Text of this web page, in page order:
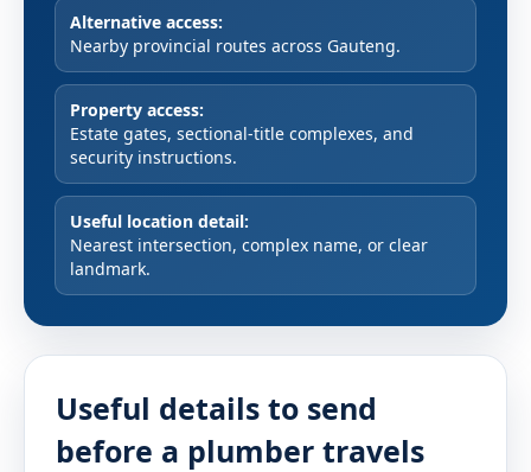
Alternative access:
Nearby provincial routes across Gauteng.
Property access:
Estate gates, sectional-title complexes, and
security instructions.
Useful location detail:
Nearest intersection, complex name, or clear
landmark.
Useful details to send
before a plumber travels